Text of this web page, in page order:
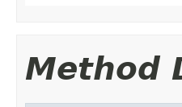
Method